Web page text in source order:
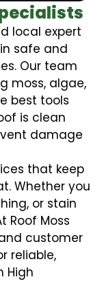
local expert
safe and
Our team
moss, algae,
best tools
is clean
damage
that keep
Whether you
or stain
Roof Moss
customer
reliable,
High